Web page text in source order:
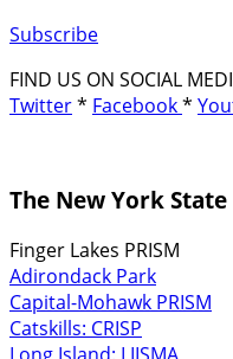
Subscribe
FIND US ON SOCIAL
Twitter* Facebook*
The New York
Finger Lakes PRISM
Adirondack Park
Capital-Mohawk PRISM
Catskills: CRISP